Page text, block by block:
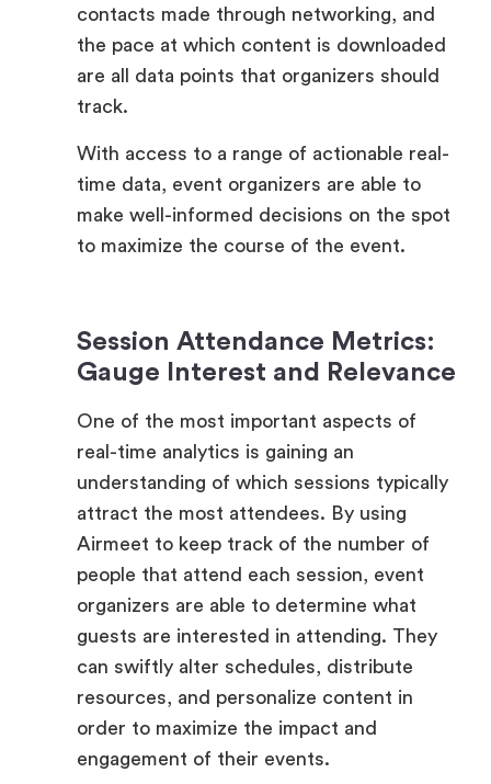
are all data points that organizers should
track.
With access to a range of actionable real-
make well-informed decisions on the spot
to maximize the course of the event.
One of the most important aspects of
real-time analytics is gaining an
understanding of which sessions typically
attract the most attendees. By using
Airmeet to keep track of the number of
people that attend each session, event
organizers are able to determine what
guests are interested in attending. They
can swiftly alter schedules, distribute
resources, and personalize content in
order to maximize the impact and
engagement of their events.